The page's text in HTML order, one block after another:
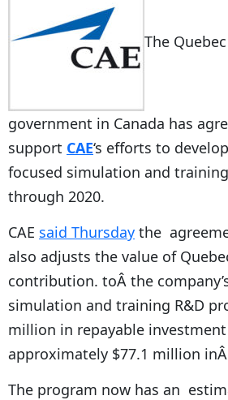
The
government in Canada has
support CAE‘s efforts to
focused simulation and
through 2020.
CAE said Thursday the
also adjusts the value of
contribution. toÂ the
simulation and training R&D
million in repayable
approximately $77.1 million inÂ
The program now has an